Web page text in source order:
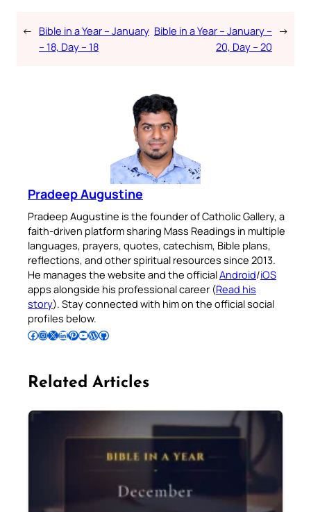
← Bible in a Year – January
– 18, Day – 18
Bible in a Year – January –
20, Day – 20
→
Pradeep Augustine
Pradeep Augustine is the founder of Catholic Gallery, a
faith-driven platform sharing Mass Readings in multiple
languages, prayers, quotes, catechism, Bible plans,
reflections, and other spiritual resources since 2013.
He manages the website and the officialAndroid/iOS
apps alongside his professional career (Read his
story). Stay connected with him on the official social
profiles below.
Follow Pradeep on Facebook Follow Pradeep on InstagramFollow Pradeep on X Follow Pradeep on LinkedIn Follow Pradeep on Pinterest Subscribe to Pradeep’s Youtube Channel Follow Pradeep on WordPress Follow Pradeep on GitHub
Related Articles